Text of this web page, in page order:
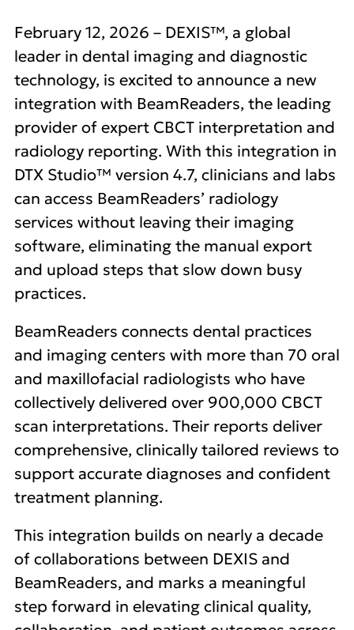
February 12, 2026 – DEXIS™, a global
leader in dental imaging and diagnostic
technology, is excited to announce a new
integration with BeamReaders, the leading
provider of expert CBCT interpretation and
radiology reporting. With this integration in
DTX Studio™ version 4.7, clinicians and labs
can access BeamReaders’ radiology
services without leaving their imaging
software, eliminating the manual export
and upload steps that slow down busy
practices.
BeamReaders connects dental practices
and imaging centers with more than 70 oral
and maxillofacial radiologists who have
collectively delivered over 900,000 CBCT
scan interpretations. Their reports deliver
comprehensive, clinically tailored reviews to
support accurate diagnoses and confident
treatment planning.
This integration builds on nearly a decade
of collaborations between DEXIS and
BeamReaders, and marks a meaningful
step forward in elevating clinical quality,